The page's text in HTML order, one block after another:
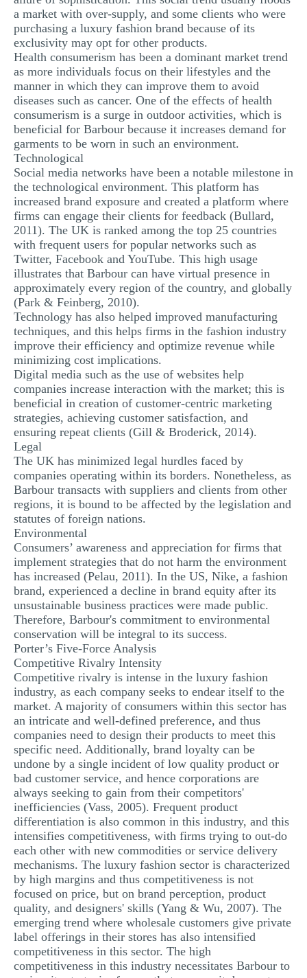
a market with over-supply, and some clients who were
purchasing a luxury fashion brand because of its
exclusivity may opt for other products.
Health consumerism has been a dominant market trend
as more individuals focus on their lifestyles and the
manner in which they can improve them to avoid
diseases such as cancer. One of the effects of health
consumerism is a surge in outdoor activities, which is
beneficial for Barbour because it increases demand for
garments to be worn in such an environment.
Technological
Social media networks have been a notable milestone in
the technological environment. This platform has
increased brand exposure and created a platform where
firms can engage their clients for feedback (Bullard,
2011). The UK is ranked among the top 25 countries
with frequent users for popular networks such as
Twitter, Facebook and YouTube. This high usage
illustrates that Barbour can have virtual presence in
approximately every region of the country, and globally
(Park & Feinberg, 2010).
Technology has also helped improved manufacturing
techniques, and this helps firms in the fashion industry
improve their efficiency and optimize revenue while
minimizing cost implications.
Digital media such as the use of websites help
companies increase interaction with the market; this is
beneficial in creation of customer-centric marketing
strategies, achieving customer satisfaction, and
ensuring repeat clients (Gill & Broderick, 2014).
Legal
The UK has minimized legal hurdles faced by
companies operating within its borders. Nonetheless, as
Barbour transacts with suppliers and clients from other
regions, it is bound to be affected by the legislation and
statutes of foreign nations.
Environmental
Consumers’ awareness and appreciation for firms that
implement strategies that do not harm the environment
has increased (Pelau, 2011). In the US, Nike, a fashion
brand, experienced a decline in brand equity after its
unsustainable business practices were made public.
Therefore, Barbour's commitment to environmental
conservation will be integral to its success.
Porter’s Five-Force Analysis
Competitive Rivalry Intensity
Competitive rivalry is intense in the luxury fashion
industry, as each company seeks to endear itself to the
market. A majority of consumers within this sector has
an intricate and well-defined preference, and thus
companies need to design their products to meet this
specific need. Additionally, brand loyalty can be
undone by a single incident of low quality product or
bad customer service, and hence corporations are
always seeking to gain from their competitors'
inefficiencies (Vass, 2005). Frequent product
differentiation is also common in this industry, and this
intensifies competitiveness, with firms trying to out-do
each other with new commodities or service delivery
mechanisms. The luxury fashion sector is characterized
by high margins and thus competitiveness is not
focused on price, but on brand perception, product
quality, and designers' skills (Yang & Wu, 2007). The
emerging trend where wholesale customers give private
label offerings in their stores has also intensified
competitiveness in this sector. The high
competitiveness in this industry necessitates Barbour to